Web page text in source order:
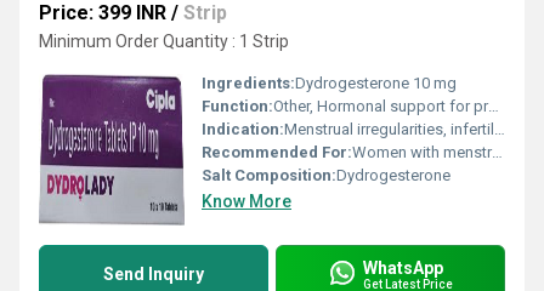
Price: 399 INR / Strip
Minimum Order Quantity : 1 Strip
Ingredients:Dydrogesterone 10 mg
Function:Other, Hormonal support for progesterone deficiency
Indication:Menstrual irregularities, infertility, premenstrual syndrome, endometriosis, and threatened or habitual abortion
Recommended For:Women with menstrual disorders, threatened or habitual abortion, luteal insufficiency, and other gynecological conditions
Salt Composition:Dydrogesterone
Know More
Send Inquiry WhatsApp
Get Latest Price